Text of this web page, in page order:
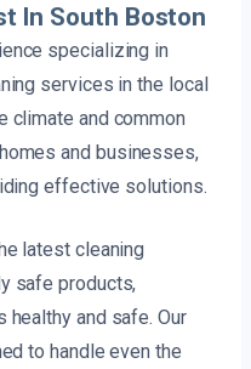
In South Boston
specializing in
services in the local
climate and common
and businesses,
effective solutions.
latest cleaning
safe products,
healthy and safe. Our
to handle even the